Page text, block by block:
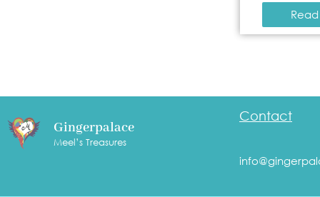
Gingerpalace
Meel’s Treasures
Contact